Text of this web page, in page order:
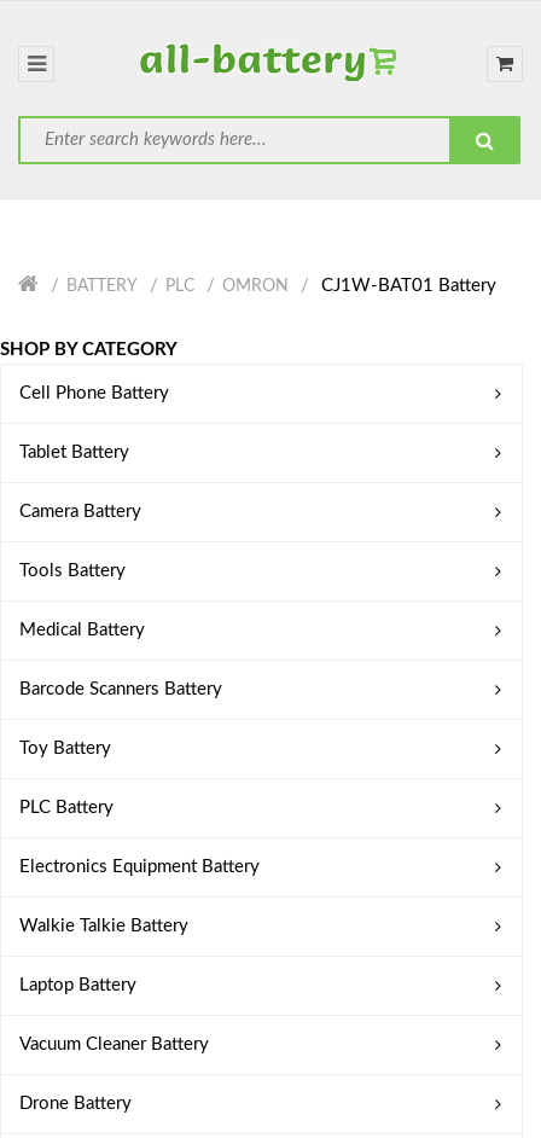
BATTERY PLC OMRON CJ1W-BAT01 Battery
SHOP BY CATEGORY
Cell Phone Battery
Tablet Battery
Camera Battery
Tools Battery
Medical Battery
Barcode Scanners Battery
Toy Battery
PLC Battery
Electronics Equipment Battery
Walkie Talkie Battery
Laptop Battery
Vacuum Cleaner Battery
Drone Battery